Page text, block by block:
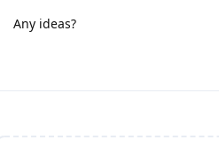
Any ideas?